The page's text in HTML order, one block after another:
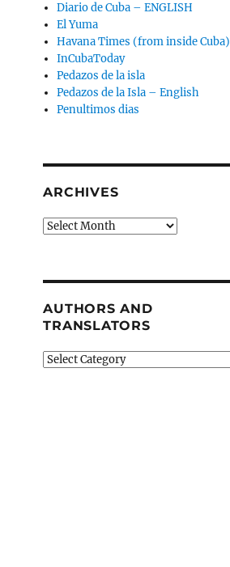
Diario de Cuba – ENGLISH
El Yuma
Havana Times (from inside Cuba)
InCubaToday
Pedazos de la isla
Pedazos de la Isla – English
Penultimos dias
ARCHIVES
Archives
AUTHORS AND
TRANSLATORS
Authors